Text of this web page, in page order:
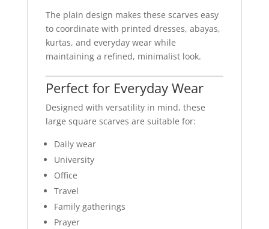
The plain design makes these scarves easy
to coordinate with printed dresses, abayas,
kurtas, and everyday wear while
maintaining a refined, minimalist look.
Perfect for Everyday Wear
Designed with versatility in mind, these
large square scarves are suitable for:
Daily wear
University
Office
Travel
Family gatherings
Prayer